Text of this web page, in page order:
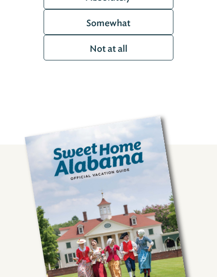
Somewhat
Not at all